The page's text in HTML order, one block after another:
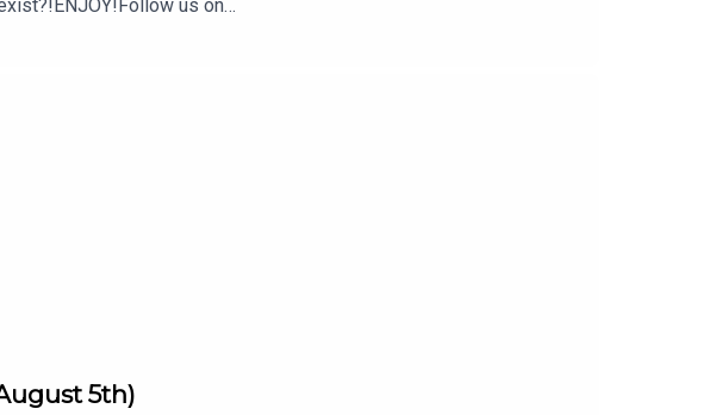
us on
content, check out: whatculture.com/wwe
5th)